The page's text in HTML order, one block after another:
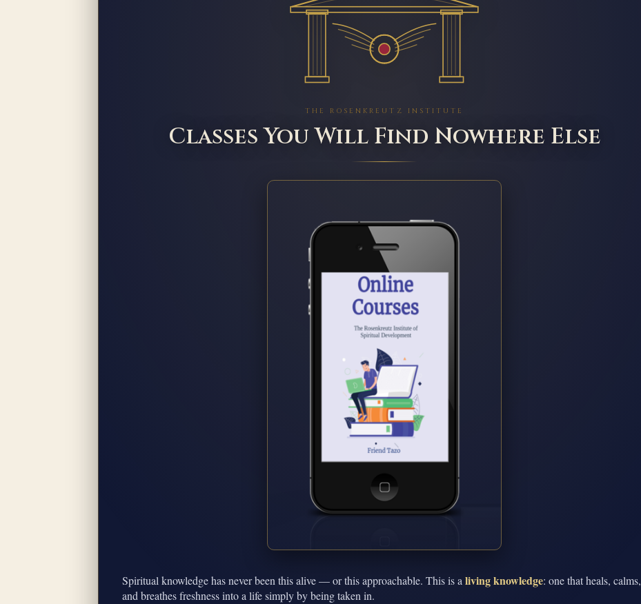
THE ROSENKREUTZ INSTITUTE
Classes You Will Find Nowhere Else
Spiritual knowledge has never been this alive — or this approachable. This is aliving knowledge: one that heals, calms,
and breathes freshness into a life simply by being taken in.